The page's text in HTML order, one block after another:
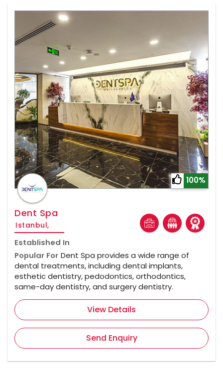
100%
Dent Spa
Istanbul,
Established In
Popular For Dent Spa provides a wide range of
dental treatments, including dental implants,
esthetic dentistry, pedodontics, orthodontics,
same-day dentistry, and surgery dentistry.
View Details
Send Enquiry